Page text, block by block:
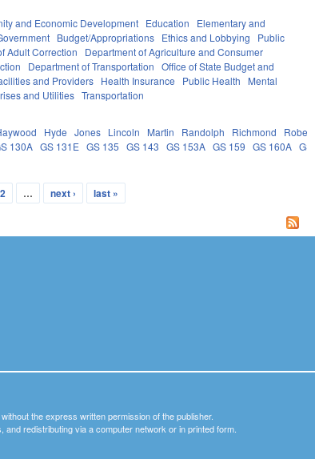
and Economic Development Education
Elementary and
Budget/Appropriations Ethics and Lobbying
Public
Adult Correction
Department of Agriculture and Consumer
Department of Transportation
Office of State Budget and
and Providers Health Insurance Public Health
Mental
and Utilities Transportation
Hyde Jones Lincoln Martin Randolph Richmond
130A GS 131E GS 135 GS 143 GS 153A GS 159 GS 160A
… next › last »
the express written permission of the publisher.
redistributing via a computer network or in printed form.